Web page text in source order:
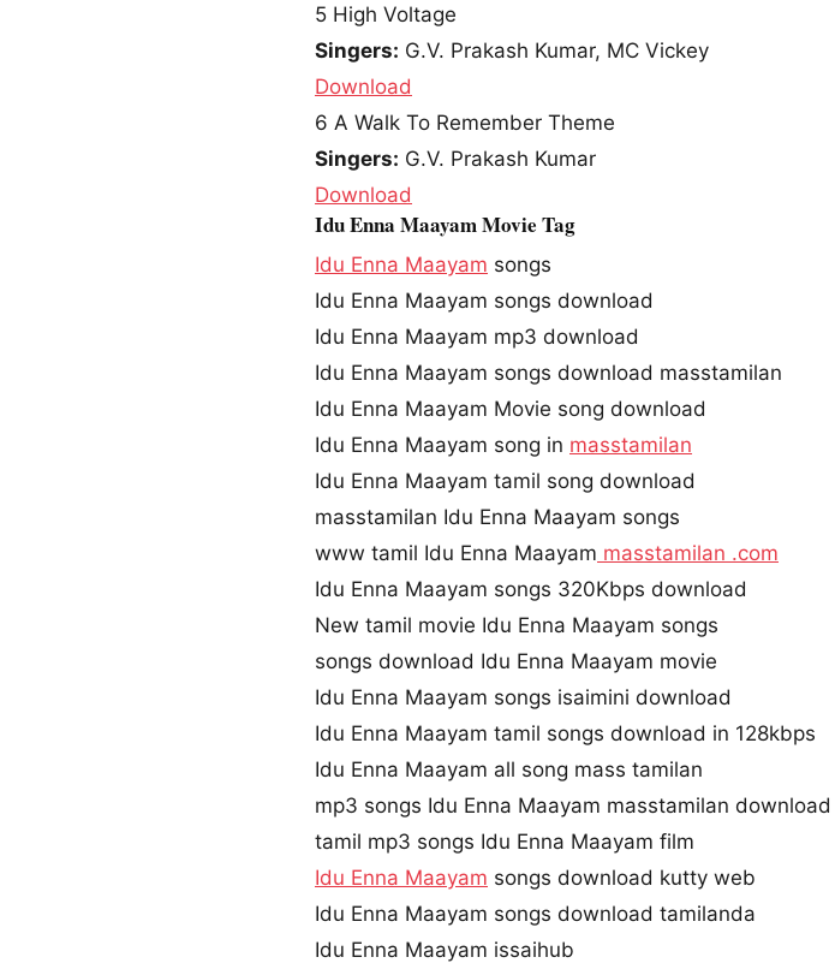
5 High Voltage
Singers: G.V. Prakash Kumar, MC Vickey
Download
6 A Walk To Remember Theme
Singers: G.V. Prakash Kumar
Download
Idu Enna Maayam Movie Tag
Idu Enna Maayam songs
Idu Enna Maayam songs download
Idu Enna Maayam mp3 download
Idu Enna Maayam songs download masstamilan
Idu Enna Maayam Movie song download
Idu Enna Maayam song in masstamilan
Idu Enna Maayam tamil song download
masstamilan Idu Enna Maayam songs
www tamil Idu Enna Maayam masstamilan .com
Idu Enna Maayam songs 320Kbps download
New tamil movie Idu Enna Maayam songs
songs download Idu Enna Maayam movie
Idu Enna Maayam songs isaimini download
Idu Enna Maayam tamil songs download in 128kbps
Idu Enna Maayam all song mass tamilan
mp3 songs Idu Enna Maayam masstamilan download
tamil mp3 songs Idu Enna Maayam film
Idu Enna Maayam songs download kutty web
Idu Enna Maayam songs download tamilanda
Idu Enna Maayam issaihub